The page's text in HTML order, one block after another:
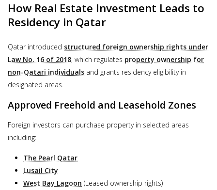
How Real Estate Investment Leads to
Residency in Qatar
Qatar introduced structured foreign ownership rights under
Law No. 16 of 2018, which regulates property ownership for
non-Qatari individuals and grants residency eligibility in
designated areas.
Approved Freehold and Leasehold Zones
Foreign investors can purchase property in selected areas
including:
The Pearl Qatar
Lusail City
West Bay Lagoon (Leased ownership rights)